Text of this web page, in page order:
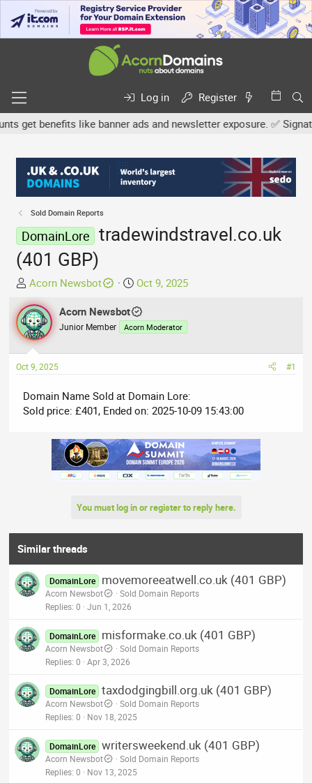
Log in
Register
benefits like banner ads and newsletter exposure. ✅
Sold Domain Reports
DomainLore tradewindstravel.co.uk
(401 GBP)
T
h
r
e
a
d
s
a
r
Acorn Newsbot
S
a
r
d
e
Oct 9, 2025
Acorn Newsbot
Junior Member Acorn Moderator
Oct 9, 2025 #1
Domain Name Sold at Domain Lore:
Sold price: £401, Ended on: 2025-10-09 15:43:00
You must log in or register to reply here.
Similar threads
DomainLore movemoreeatwell.co.uk (401 GBP)
Acorn Newsbot
Sold Domain Reports
Replies 0 Jun 1, 2026
DomainLore misformake.co.uk (401 GBP)
Acorn Newsbot
Sold Domain Reports
Replies 0 Apr 3, 2026
DomainLore taxdodgingbill.org.uk (401 GBP)
Acorn Newsbot
Sold Domain Reports
Replies 0 Nov 18, 2025
DomainLore writersweekend.uk (401 GBP)
Acorn Newsbot
Sold Domain Reports
Replies 0 Nov 13, 2025